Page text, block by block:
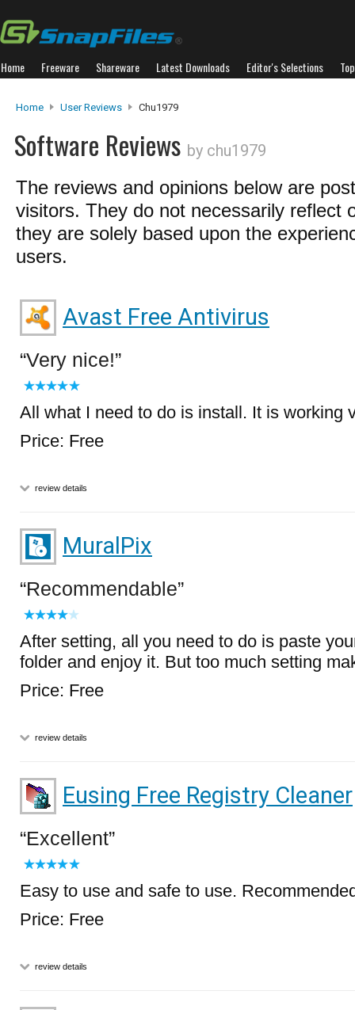
Home Freeware Shareware Latest Downloads Editor's Selections
Home User Reviews Chu1979
Software Reviews by chu1979
The reviews and opinions below are
visitors. They do not necessarily reflect
they are solely based upon the
users.
Avast Free Antivirus
Very nice!
All what I need to do is install. It is working
Price: Free
review details
MuralPix
Recommendable
After setting, all you need to do is paste
folder and enjoy it. But too much setting
Price: Free
review details
Eusing Free Registry Cleaner
Excellent
Easy to use and safe to use.
Price: Free
review details